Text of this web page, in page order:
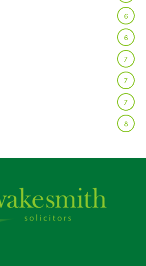
6
6
7
7
7
8